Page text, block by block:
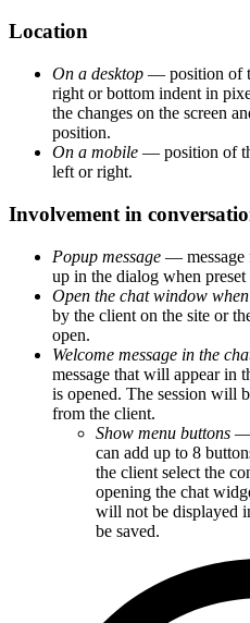
Location
On a desktop — position of
right or bottom indent in
the changes on the screen
position.
On a mobile — position of
left or right.
Involvement in
Popup message — message
up in the dialog when preset
Open the chat window when
by the client on the site or
open.
Welcome message in the
message that will appear in
is opened. The session will
from the client.
Show menu buttons —
can add up to 8
the client select the
opening the chat
will not be displayed
be saved.